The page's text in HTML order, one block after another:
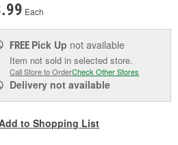
Each
FREE Pick Up not available
Item not sold in selected store.
Call Store to OrderCheck Other Stores
Delivery not available
to Shopping List